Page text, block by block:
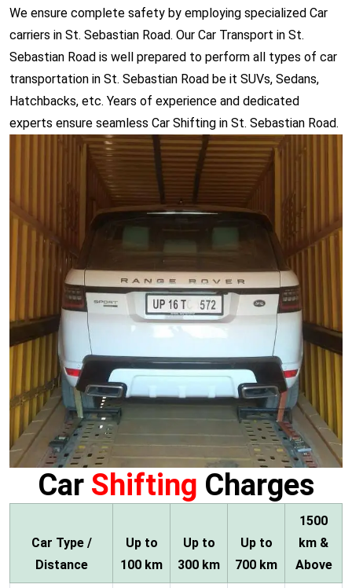
We ensure complete safety by employing specialized Car
carriers in St. Sebastian Road. Our Car Transport in St.
Sebastian Road is well prepared to perform all types of car
transportation in St. Sebastian Road be it SUVs, Sedans,
Hatchbacks, etc. Years of experience and dedicated
experts ensure seamless Car Shifting in St. Sebastian Road.
Car Shifting Charges
Car Type /
Distance
Up to
100 km
Up to
300 km
Up to
700 km
1500
km &
Above